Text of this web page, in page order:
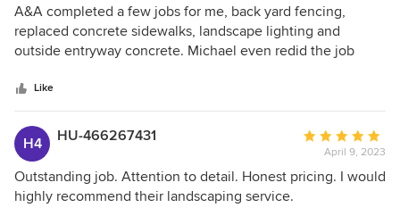
5
out
of
A&A completed a few jobs for me, back yard fencing,
replaced concrete sidewalks, landscape lighting and
outside entryway concrete. Michael even redid the job
A&A are detailed & professional. Most importantly, they
show up!
Like
H4 HU-466267431
Average
rating:
5
April 9, 2023
Outstanding job. Attention to detail. Honest pricing. I would
highly recommend their landscaping service.